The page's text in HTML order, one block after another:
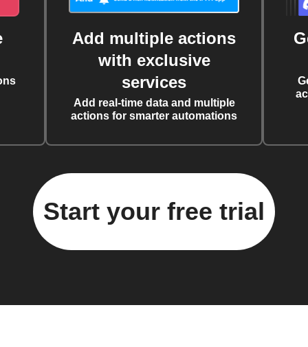
Add multiple actions
with exclusive
services
Add real-time data and multiple
actions for smarter automations
Start your free trial